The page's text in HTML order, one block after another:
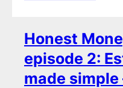
Honest
episode 2:
made